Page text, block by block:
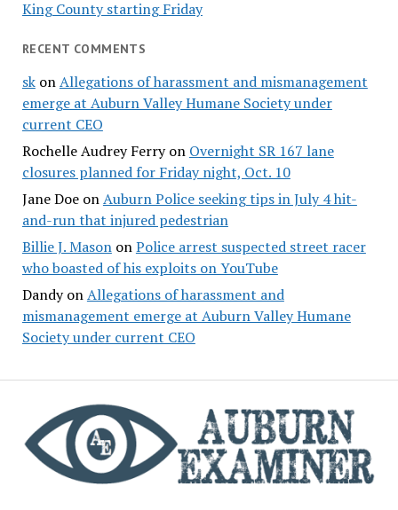
King County starting Friday
RECENT COMMENTS
skonAllegations of harassment and mismanagement
emerge at Auburn Valley Humane Society under
current CEO
Rochelle Audrey Ferryon Overnight SR 167 lane
closures planned for Friday night, Oct. 10
Jane DoeonAuburn Police seeking tips in July 4 hit-
and-run that injured pedestrian
Billie J. MasononPolice arrest suspected street racer
who boasted of his exploits on YouTube
DandyonAllegations of harassment and
mismanagement emerge at Auburn Valley Humane
Society under current CEO